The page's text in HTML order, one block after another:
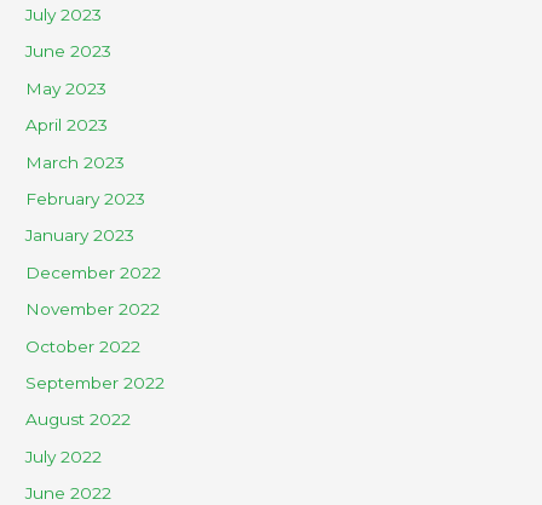
July 2023
June 2023
May 2023
April 2023
March 2023
February 2023
January 2023
December 2022
November 2022
October 2022
September 2022
August 2022
July 2022
June 2022